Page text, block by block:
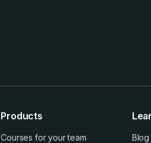
Products
Courses for your team
Blog